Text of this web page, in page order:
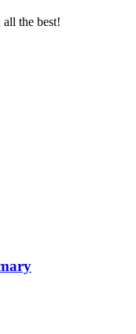
all the best!